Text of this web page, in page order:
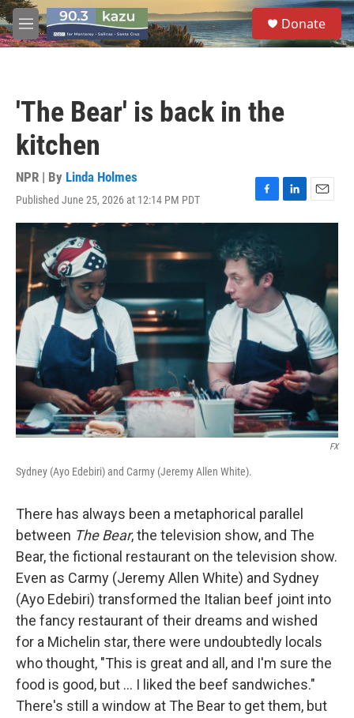
Skip to main content
M
e
S
e
a
Donate
'The Bear' is back in the
kitchen
NPR | By Linda Holmes
Published June 25, 2026 at 12:14 PM PDT
F
a
c
e
b
o
o
k
L
i
I
n
E
m
FX
Sydney (Ayo Edebiri) and Carmy (Jeremy Allen White).
There has always been a metaphorical parallel
between The Bear, the television show, and The
Bear, the fictional restaurant on the television show.
Even as Carmy (Jeremy Allen White) and Sydney
(Ayo Edebiri) transformed the Italian beef joint into
the fancy restaurant of their dreams and wished
for a Michelin star, there were undoubtedly locals
who thought, "This is great and all, and I'm sure the
food is good, but ... I liked the beef sandwiches."
There's still a window at The Bear to get them, but